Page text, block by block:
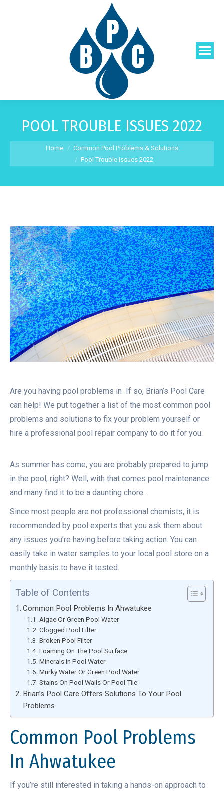
POOL TROUBLE ISSUES 2022
You are here:
Home
Common Pool Problems & Solutions
Pool Trouble Issues 2022
Are you having pool problems in If so, Brian’s Pool Care
can help! We put together a list of the most common pool
problems and solutions to fix your problem yourself or
hire a professional pool repair company to do it for you.
As summer has come, you are probably prepared to jump
in the pool, right? Well, with that comes pool maintenance
and many find it to be a daunting chore.
Since most people are not professional chemists, it is
recommended by pool experts that you ask them about
any issues you’re having before taking action. You can
easily take in water samples to your local pool store on a
monthly basis to have it tested.
Table of Contents
Common Pool Problems In Ahwatukee
Algae Or Green Pool Water
Clogged Pool Filter
Broken Pool Filter
Foaming On The Pool Surface
Minerals In Pool Water
Murky Water Or Green Pool Water
Stains On Pool Walls Or Pool Tile
Brian’s Pool Care Offers Solutions To Your Pool
Problems
Common Pool Problems
In Ahwatukee
If you’re still interested in taking a hands-on approach to